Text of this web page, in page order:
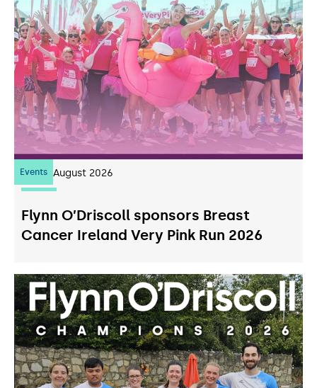
Events
07 August 2026
Flynn O’Driscoll sponsors Breast
Cancer Ireland Very Pink Run 2026